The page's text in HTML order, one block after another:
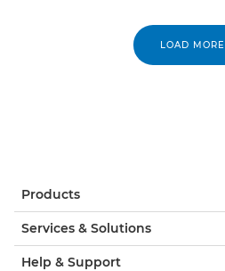
LOAD MORE
Products
Services & Solutions
Help & Support